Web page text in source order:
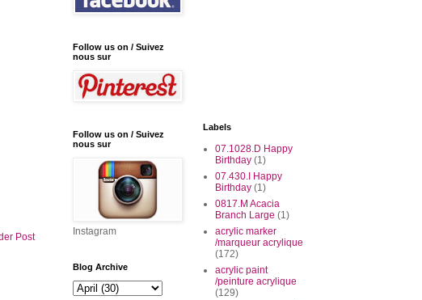
Post
Follow us on / Suivez
nous sur
Follow us on / Suivez
nous sur
Instagram
Blog Archive
Labels
07.1028.D Happy
Birthday (1)
07.430.I Happy
Birthday (1)
0817.M Acacia
Branch Large (1)
acrylic marker
/marqueur acrylique
(172)
acrylic paint
/peinture acrylique
(129)